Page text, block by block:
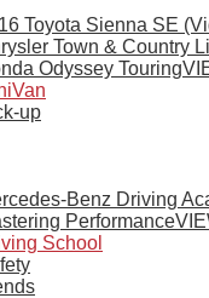
Toyota Sienna SE
Town & Country
Odyssey Touring
up
Benz Driving
Performance
School